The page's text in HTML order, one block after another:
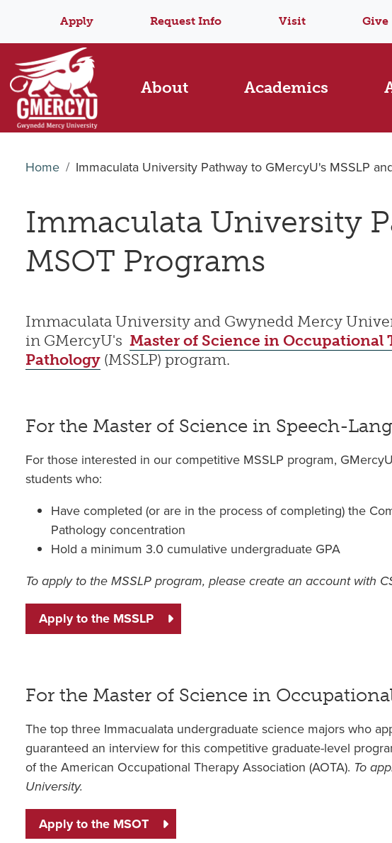
Apply Request Info Visit Give
About Academics
Home Immaculata University Pathway to GMercyU's MSSLP
Immaculata University
MSOT Programs
Immaculata University and Gwynedd Mercy
in GMercyU's Master of Science in Occupational
Pathology (MSSLP) program.
For the Master of Science in Speech-
For those interested in our competitive MSSLP program,
students who:
Have completed (or are in the process of completing) the
Pathology concentration
Hold a minimum 3.0 cumulative undergraduate GPA
To apply to the MSSLP program, please create an account with
Apply to the MSSLP
For the Master of Science in
The top three Immacualata undergraduate science majors who
guaranteed an interview for this competitive graduate-level
of the American Occupational Therapy Association (AOTA). To
University.
Apply to the MSOT